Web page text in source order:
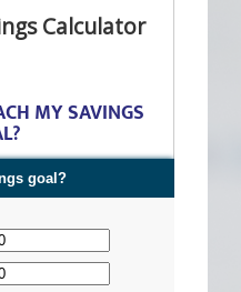
Calculator
MY SAVINGS